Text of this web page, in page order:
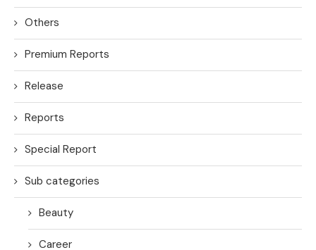
Others
Premium Reports
Release
Reports
Special Report
Sub categories
Beauty
Career